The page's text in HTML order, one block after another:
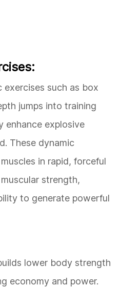
such as box
jumps into training
enhance explosive
These dynamic
in rapid, forceful
strength,
to generate powerful
lower body strength
economy and power.